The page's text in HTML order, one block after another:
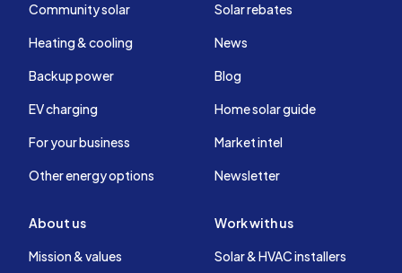
Community solar
Heating & cooling
Backup power
EV charging
For your business
Other energy options
Solar rebates
News
Blog
Home solar guide
Market intel
Newsletter
About us
Mission & values
Work with us
Solar & HVAC installers